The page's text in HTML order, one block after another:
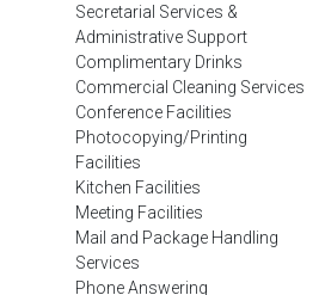
Secretarial Services &
Administrative Support
Complimentary Drinks
Commercial Cleaning Services
Conference Facilities
Photocopying/Printing
Facilities
Kitchen Facilities
Meeting Facilities
Mail and Package Handling
Services
Phone Answering